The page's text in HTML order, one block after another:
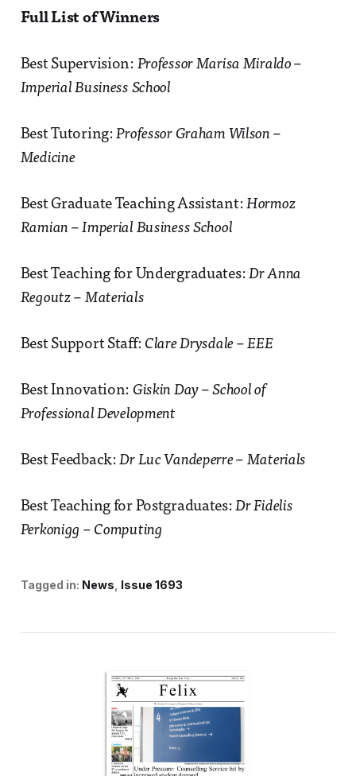
Full List of Winners
Best Supervision: Professor Marisa Miraldo –
Imperial Business School
Best Tutoring:Professor Graham Wilson –
Medicine
Best Graduate Teaching Assistant:Hormoz
Ramian – Imperial Business School
Best Teaching for Undergraduates:Dr Anna
Regoutz – Materials
Best Support Staff: Clare Drysdale – EEE
Best Innovation: Giskin Day – School of
Professional Development
Best Feedback:Dr Luc Vandeperre – Materials
Best Teaching for Postgraduates:Dr Fidelis
Perkonigg – Computing
Tagged in: News Issue 1693